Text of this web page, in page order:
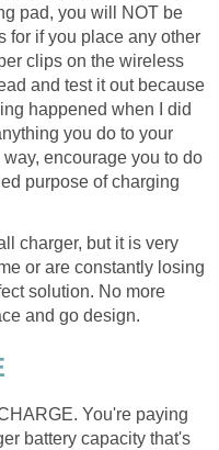
pad, you will NOT be
for if you place any other
clips on the wireless
and test it out because
happened when I did
you do to your
encourage you to do
purpose of charging
charger, but it is very
or are constantly losing
solution. No more
and go design.
You're paying
battery capacity that's